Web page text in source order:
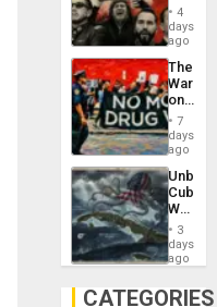
of
in
Latin
From
the
Silence
to
the…
4
days
ago
The
War
on
Drugs
Failed
—
but
US
Won
7
days
ago
Cuba:
Why
Still
Fears
Defiant
3
days
ago
CATEGORIES